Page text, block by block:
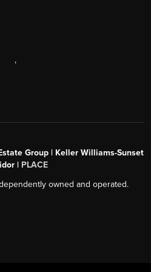
,
Group | Keller Williams-Sunset
| PLACE
owned and operated.